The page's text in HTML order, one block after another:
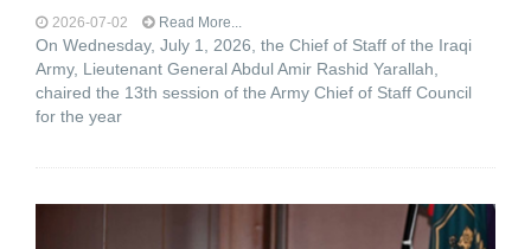
2026-07-02 Read More...
On Wednesday, July 1, 2026, the Chief of Staff of the Iraqi
Army, Lieutenant General Abdul Amir Rashid Yarallah,
chaired the 13th session of the Army Chief of Staff Council
for the year